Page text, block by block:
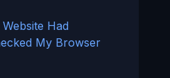
Had
My Browser